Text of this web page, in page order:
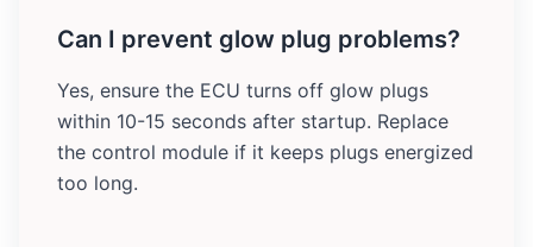
Can I prevent glow plug problems?
Yes, ensure the ECU turns off glow plugs
within 10-15 seconds after startup. Replace
the control module if it keeps plugs energized
too long.